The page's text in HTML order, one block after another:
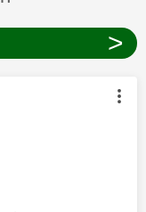
>
by: